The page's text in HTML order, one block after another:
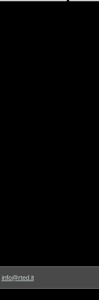
info@rted.it